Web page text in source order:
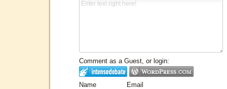
Comment as a Guest, or login:
Name Email